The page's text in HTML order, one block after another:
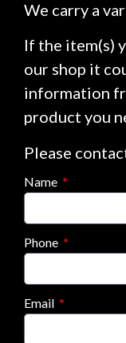
We carry a
If the item(s)
our shop it
information
product you
Please
Name
Phone
Email